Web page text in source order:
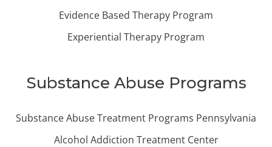
Evidence Based Therapy Program
Experiential Therapy Program
Substance Abuse Programs
Substance Abuse Treatment Programs Pennsylvania
Alcohol Addiction Treatment Center